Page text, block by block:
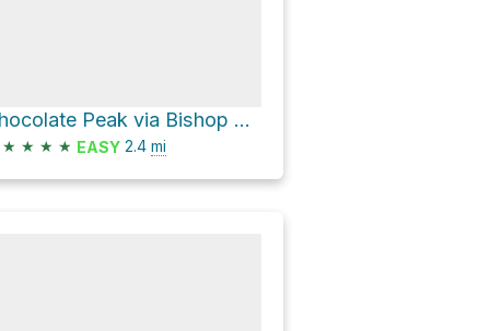
Chocolate Peak via Bishop Pass Trail
★ ★ ★ ★ EASY 2.4 mi